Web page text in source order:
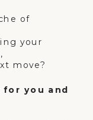
of
your
move?
for you and